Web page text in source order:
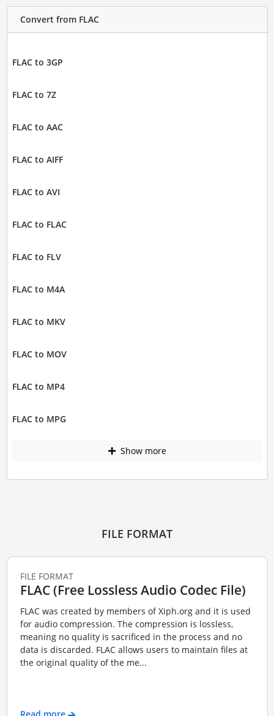
Convert from FLAC
FLAC to 3GP
FLAC to 7Z
FLAC to AAC
FLAC to AIFF
FLAC to AVI
FLAC to FLAC
FLAC to FLV
FLAC to M4A
FLAC to MKV
FLAC to MOV
FLAC to MP4
FLAC to MPG
Show more
FILE FORMAT
FILE FORMAT
FLAC (Free Lossless Audio Codec File)
FLAC was created by members of Xiph.org and it is used
for audio compression. The compression is lossless,
meaning no quality is sacrificed in the process and no
data is discarded. FLAC allows users to maintain files at
the original quality of the me...